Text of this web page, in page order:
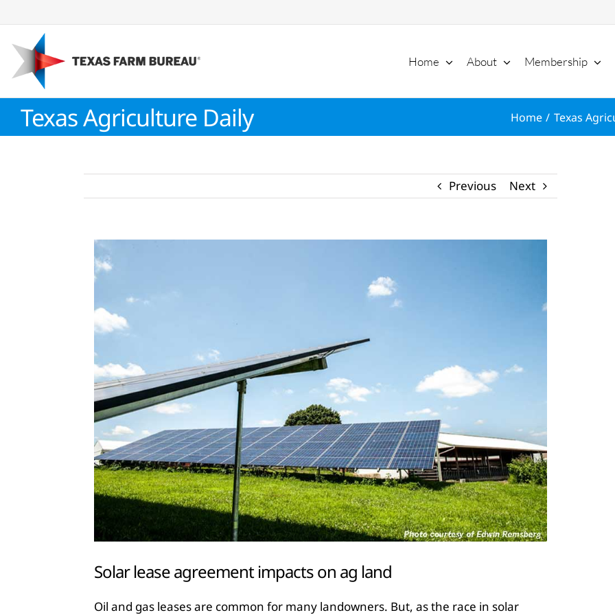
to
content
Home About Membership
Texas Agriculture Daily Home Texas
Previous Next
View
Larger
Image
Solar lease agreement impacts on ag land
Oil and gas leases are common for many landowners. But, as the race in solar